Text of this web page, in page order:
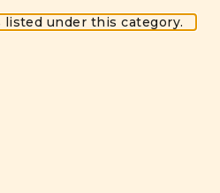
under this category.